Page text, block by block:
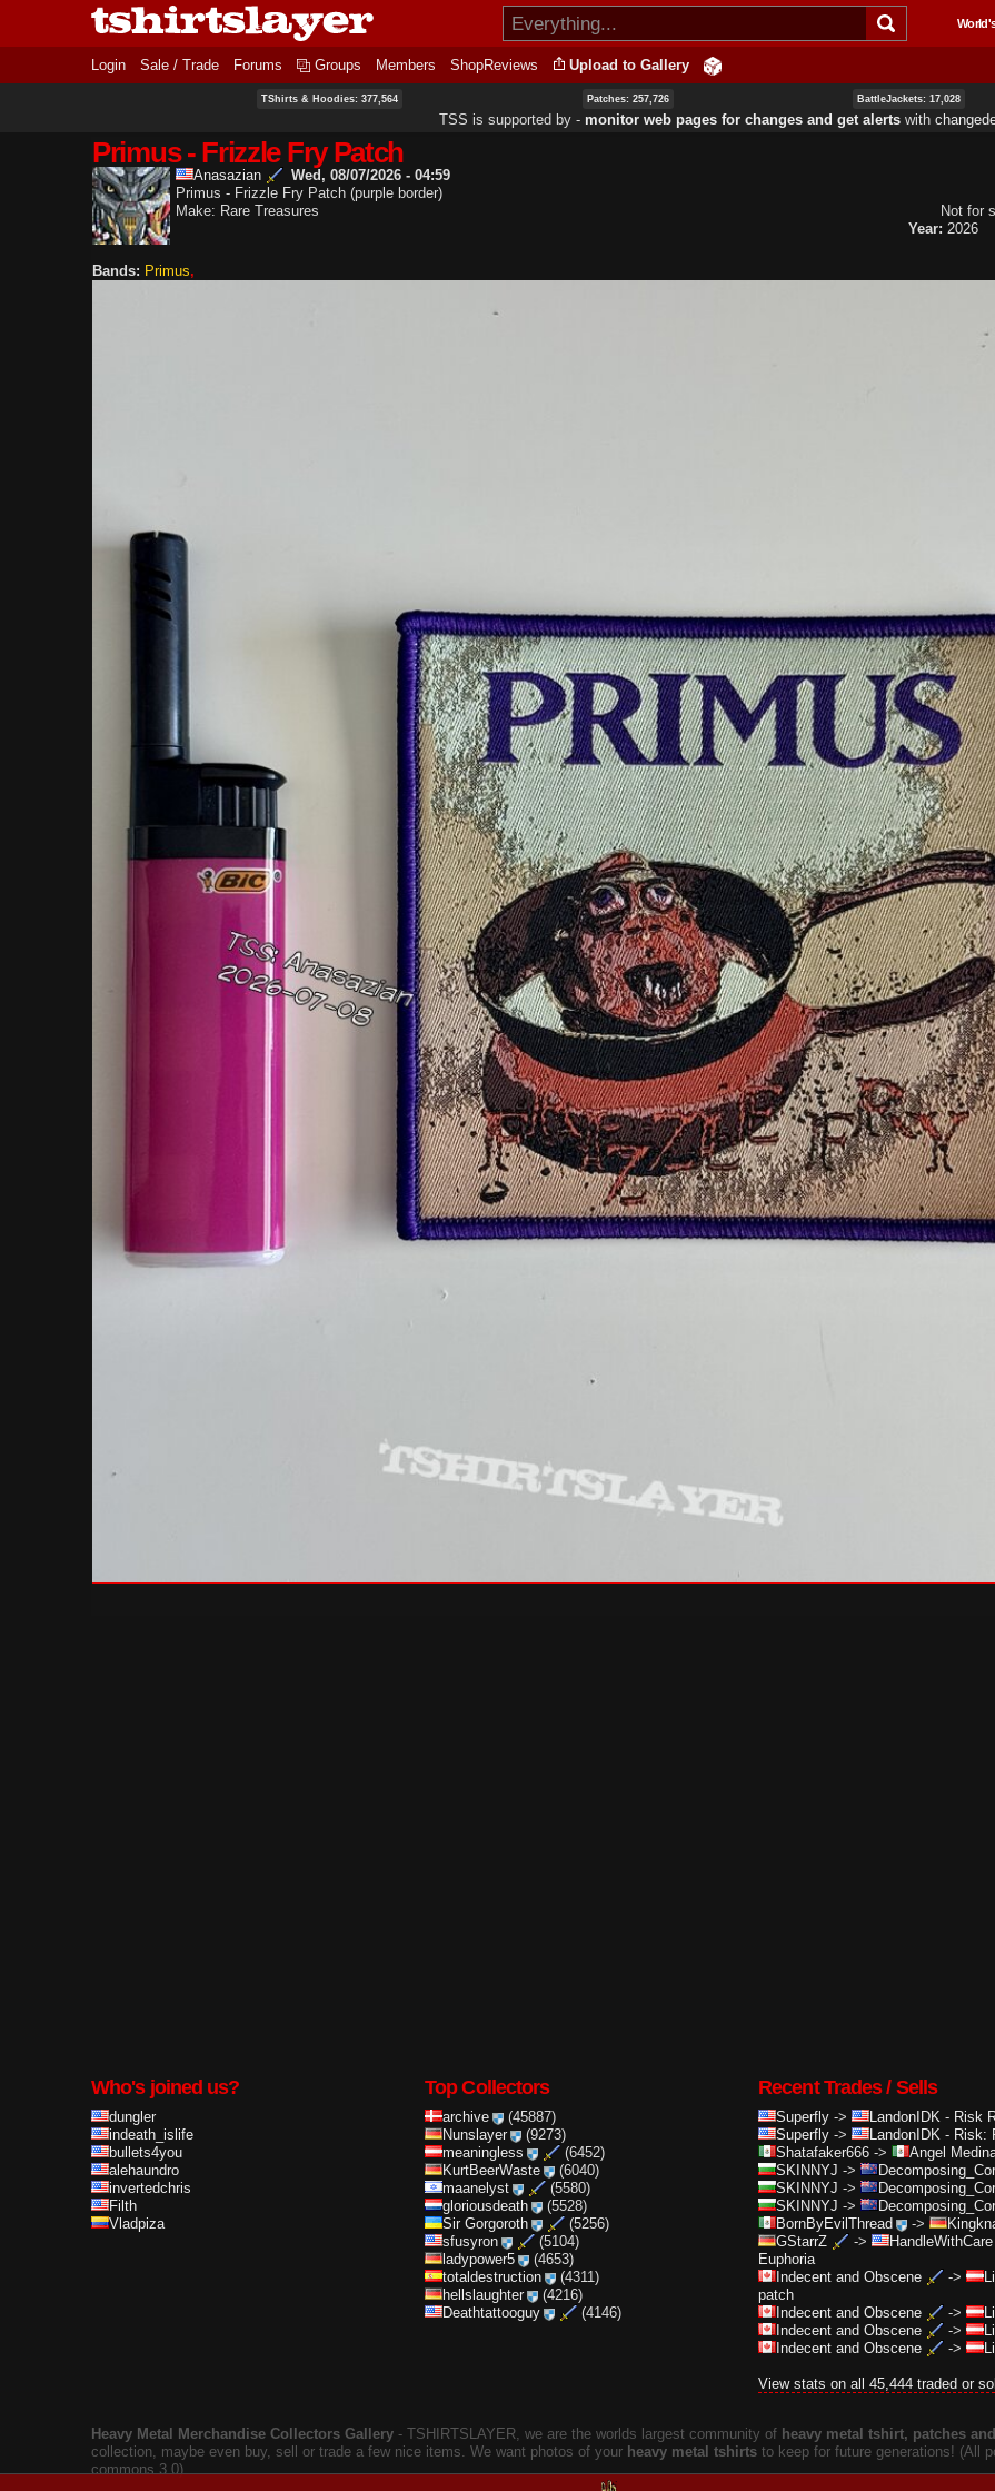
Skip to
content
Login Sale / Trade Forums Groups Members ShopReviews Upload to Gallery
TShirts & Hoodies: 377,564 Patches: 257,726 BattleJackets: 17,028
TSS is supported by ‐ monitor web pages for changes and get alertswith
Primus - Frizzle Fry Patch
Anasazian
Wed, 08/07/2026 - 04:59
Primus - Frizzle Fry Patch (purple border)
Make: Rare Treasures
Not for
Year: 2026
Bands: Primus
Who's joined us?
dungler
indeath_islife
bullets4you
alehaundro
invertedchris
Filth
Vladpiza
Top Collectors
archive
(45887)
Nunslayer
(9273)
meaningless
(6452)
KurtBeerWaste
(6040)
maanelyst
(5580)
gloriousdeath
(5528)
Sir Gorgoroth
(5256)
sfusyron
(5104)
ladypower5
(4653)
totaldestruction
(4311)
hellslaughter
(4216)
Deathtattooguy
(4146)
Recent Trades / Sells
Superfly -> LandonIDK - Risk
Superfly -> LandonIDK - Risk:
Shatafaker666 -> Angel
SKINNYJ ->
SKINNYJ ->
SKINNYJ ->
BornByEvilThread
->
GStarrZ
-> HandleWithCare
Euphoria
Indecent and Obscene
->
patch
Indecent and Obscene
->
Indecent and Obscene
->
Indecent and Obscene
->
View stats on all 45,444 traded or
Heavy Metal Merchandise Collectors Gallery ‐ TSHIRTSLAYER, we are the worlds largest community of heavy metal tshirt, patches
collection, maybe even buy, sell or trade a few nice items. We want photos of your heavy metal tshirts to keep for future generations! (All
commons 3.0).